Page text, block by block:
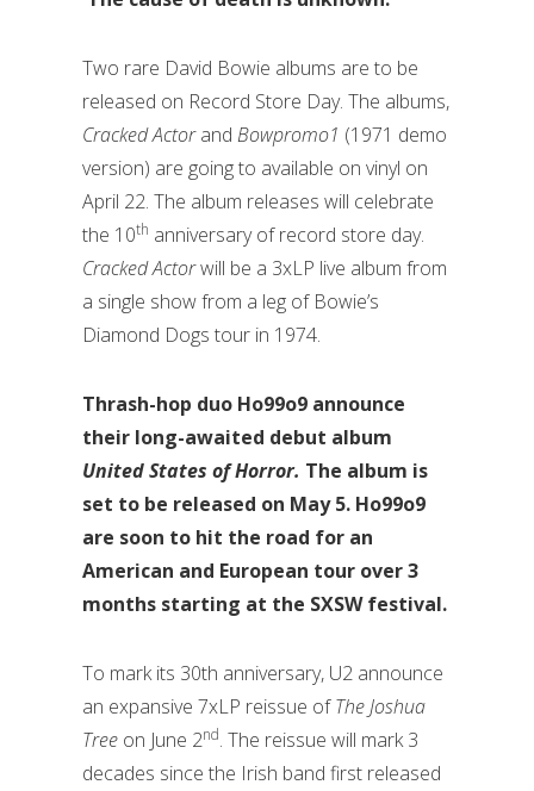
Two rare David Bowie albums are to be
released on Record Store Day. The albums,
Cracked Actorand Bowpromo1 (1971 demo
version) are going to available on vinyl on
April 22. The album releases will celebrate
the 10th anniversary of record store day.
Cracked Actorwill be a 3xLP live album from
a single show from a leg of Bowie’s
Diamond Dogs tour in 1974.
Thrash-hop duo Ho99o9 announce
their long-awaited debut album
United States of Horror. The album is
set to be released on May 5. Ho99o9
are soon to hit the road for an
American and European tour over 3
months starting at the SXSW festival.
To mark its 30th anniversary, U2 announce
an expansive 7xLP reissue ofThe Joshua
Tree on June 2nd. The reissue will mark 3
decades since the Irish band first released